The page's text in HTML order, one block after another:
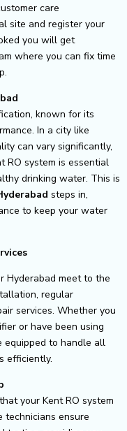
care
site and register your
you will get
where you can fix time
known for its
In a city like
can vary significantly,
RO system is essential
drinking water. This is
steps in,
to keep your water
Hyderabad meet to the
regular
services. Whether you
or have been using
equipped to handle all
efficiently.
your Kent RO system
ensure